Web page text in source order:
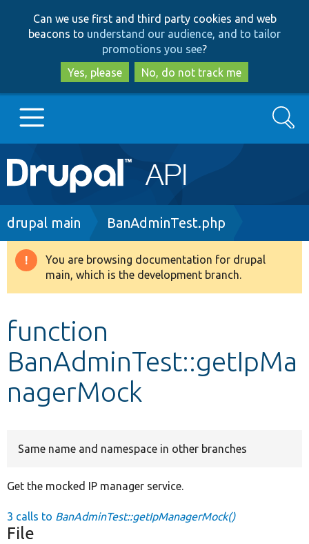
to
main
content
to
search
Can we use first and third party cookies and web
beacons to understand our audience, and to tailor
promotions you see?
Yes, please
No, do not track me
Main
navigation
Go to Drupal.org
Drupal 8+
Develop for Drupal
Search
Breadcrumb
drupal main BanAdminTest.php
Warning
message
You are browsing documentation for drupal
main, which is the development branch.
function
BanAdminTest::getIpMa
nagerMock
Same name and namespace in other branches
Get the mocked IP manager service.
3 calls to BanAdminTest::getIpManagerMock()
File